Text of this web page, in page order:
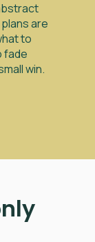
are
to
fade
win.